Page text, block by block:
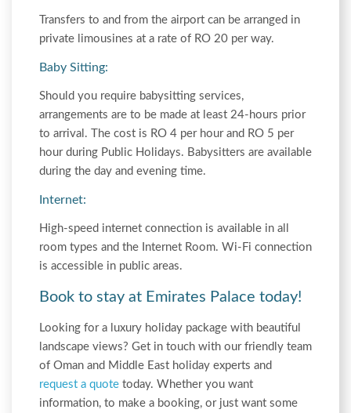
Transfers to and from the airport can be arranged in
private limousines at a rate of RO 20 per way.
Baby Sitting:
Should you require babysitting services,
arrangements are to be made at least 24-hours prior
to arrival. The cost is RO 4 per hour and RO 5 per
hour during Public Holidays. Babysitters are available
during the day and evening time.
Internet:
High-speed internet connection is available in all
room types and the Internet Room. Wi-Fi connection
is accessible in public areas.
Book to stay at Emirates Palace today!
Looking for a luxury holiday package with beautiful
landscape views? Get in touch with our friendly team
of Oman and Middle East holiday experts and
request a quote today. Whether you want
information, to make a booking, or just want some